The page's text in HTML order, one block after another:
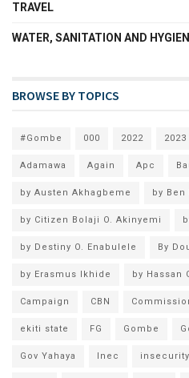
TRAVEL
WATER, SANITATION AND
BROWSE BY TOPICS
#Gombe 000 2022 2023
Adamawa Again Apc
by Austen Akhagbeme by Ben
by Citizen Bolaji O. Akinyemi
by Destiny O. Enabulele By
by Erasmus Ikhide by Hassan
Campaign CBN
ekiti state FG Gombe
Gov Yahaya Inec insecurity